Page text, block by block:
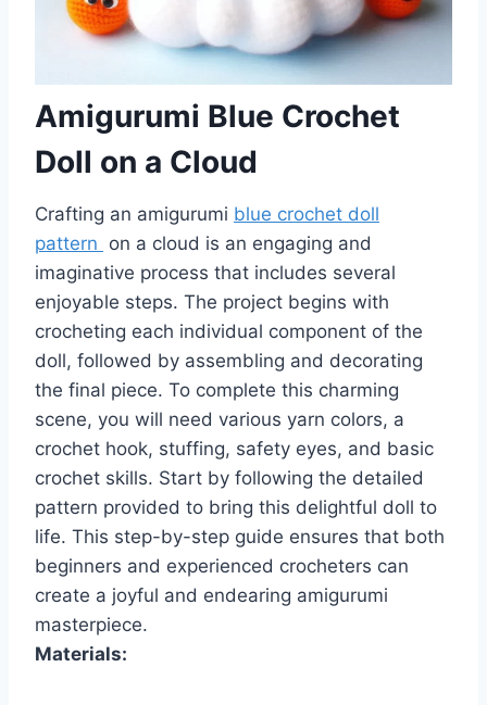
Amigurumi Blue Crochet
Doll on a Cloud
Crafting an amigurumi blue crochet doll
pattern on a cloud is an engaging and
imaginative process that includes several
enjoyable steps. The project begins with
crocheting each individual component of the
doll, followed by assembling and decorating
the final piece. To complete this charming
scene, you will need various yarn colors, a
crochet hook, stuffing, safety eyes, and basic
crochet skills. Start by following the detailed
pattern provided to bring this delightful doll to
life. This step-by-step guide ensures that both
beginners and experienced crocheters can
create a joyful and endearing amigurumi
masterpiece.
Materials: